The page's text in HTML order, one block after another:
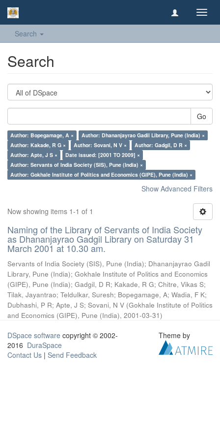
Search
Search
Go
Author: Bopegamage, A ×
Author: Dhananjayrao Gadil Library, Pune (India) ×
Author: Kakade, R G ×
Author: Sovani, N V ×
Author: Gadgil, D R ×
Author: Apte, J S ×
Date issued: [2001 TO 2009] ×
Author: Servants of India Society (SIS), Pune (India) ×
Author: Gokhale Institute of Politics and Economics (GIPE), Pune (India) ×
Show Advanced Filters
Now showing items 1-1 of 1
Naming of the Library of Servants of India Society
as Dhananjayrao Gadgil Library on Saturday 31
March 2001 at 10.30 am.
Servants of India Society (SIS), Pune (India); Dhananjayrao Gadil
Library, Pune (India); Gokhale Institute of Politics and Economics
(GIPE), Pune (India); Gadgil, D R; Kakade, R G; Chitre, Vikas S;
Tilak, Jayantrao; Teldulkar, Suresh; Bopegamage, A; Wadia, F K;
Dubhashi, P R; Apte, J S; Sovani, N V (Gokhale Institute of Politics
and Economics (GIPE), Pune (India), 2001-03-31)
DSpace software copyright © 2002-
2016 DuraSpace
Contact Us | Send Feedback
Theme by